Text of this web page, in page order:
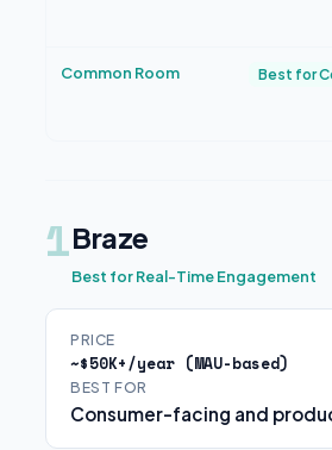
Common Room Best for
1Braze
Best for Real-Time Engagement
PRICE
~$50K+/year (MAU-based)
BEST FOR
Consumer-facing and